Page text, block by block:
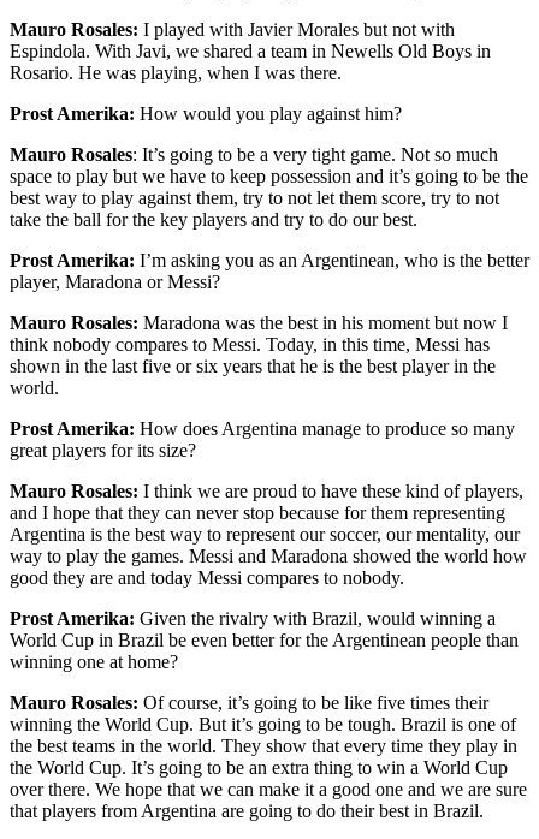
Mauro Rosales: I played with Javier Morales but not with
Espindola. With Javi, we shared a team in Newells Old Boys in
Rosario. He was playing, when I was there.
Prost Amerika: How would you play against him?
Mauro Rosales: It’s going to be a very tight game. Not so much
space to play but we have to keep possession and it’s going to be the
best way to play against them, try to not let them score, try to not
take the ball for the key players and try to do our best.
Prost Amerika: I’m asking you as an Argentinean, who is the better
player, Maradona or Messi?
Mauro Rosales: Maradona was the best in his moment but now I
think nobody compares to Messi. Today, in this time, Messi has
shown in the last five or six years that he is the best player in the
world.
Prost Amerika: How does Argentina manage to produce so many
great players for its size?
Mauro Rosales: I think we are proud to have these kind of players,
and I hope that they can never stop because for them representing
Argentina is the best way to represent our soccer, our mentality, our
way to play the games. Messi and Maradona showed the world how
good they are and today Messi compares to nobody.
Prost Amerika: Given the rivalry with Brazil, would winning a
World Cup in Brazil be even better for the Argentinean people than
winning one at home?
Mauro Rosales: Of course, it’s going to be like five times their
winning the World Cup. But it’s going to be tough. Brazil is one of
the best teams in the world. They show that every time they play in
the World Cup. It’s going to be an extra thing to win a World Cup
over there. We hope that we can make it a good one and we are sure
that players from Argentina are going to do their best in Brazil.